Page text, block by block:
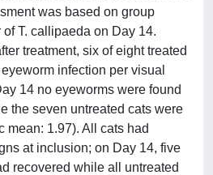
was based on group
T. callipaeda on Day 14.
treatment, six of eight treated
infection per visual
14 no eyeworms were found
the seven untreated cats were
mean: 1.97). All cats had
at inclusion; on Day 14, five
recovered while all untreated